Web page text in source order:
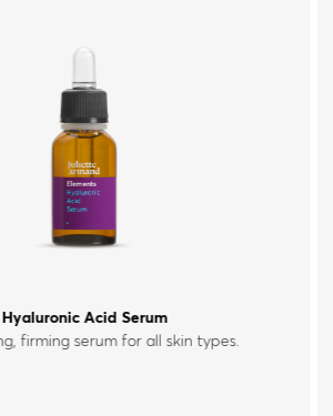
Hyaluronic Acid Serum
firming serum for all skin types.